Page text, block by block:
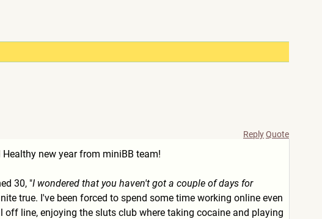
ReplyQuote
new year from miniBB team!
30, "I wondered that you haven't got a couple of days for
true. I've been forced to spend some time working online even
line, enjoying the sluts club where taking cocaine and playing